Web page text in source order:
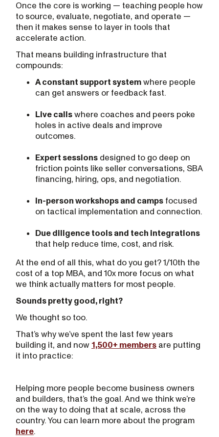
Once the core is working — teaching people how
to source, evaluate, negotiate, and operate —
then it makes sense to layer in tools that
accelerate action.
That means building infrastructure that
compounds:
A constant support system where people
can get answers or feedback fast.
Live calls where coaches and peers poke
holes in active deals and improve
outcomes.
Expert sessions designed to go deep on
friction points like seller conversations, SBA
financing, hiring, ops, and negotiation.
In-person workshops and camps focused
on tactical implementation and connection.
Due diligence tools and tech integrations
that help reduce time, cost, and risk.
At the end of all this, what do you get? 1/10th the
cost of a top MBA, and 10x more focus on what
we think actually matters for most people.
Sounds pretty good, right?
We thought so too.
That’s why we’ve spent the last few years
building it, and now 1,500+ members are putting
it into practice:
Helping more people become business owners
and builders, that’s the goal. And we think we’re
on the way to doing that at scale, across the
country. You can learn more about the program
here.